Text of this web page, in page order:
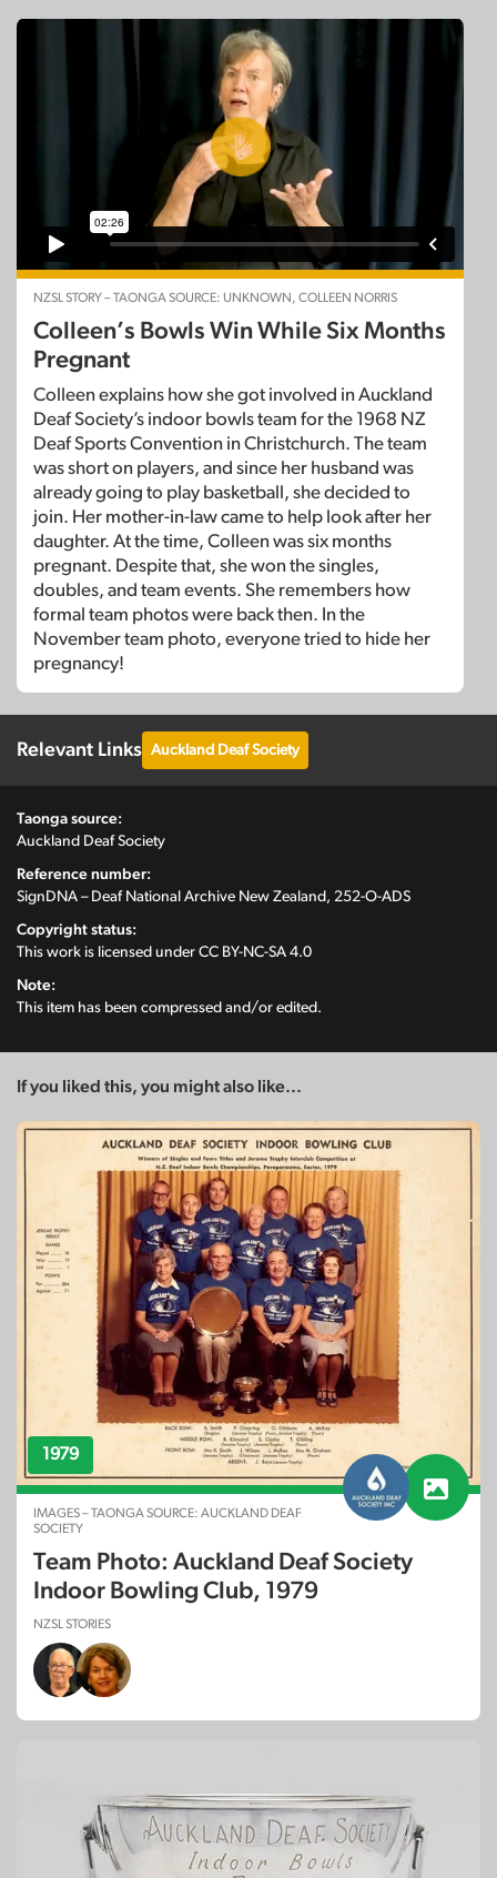
NZSL STORY – TAONGA SOURCE: UNKNOWN, COLLEEN NORRIS
Colleen’s Bowls Win While Six Months
Pregnant
Colleen explains how she got involved in Auckland
Deaf Society’s indoor bowls team for the 1968 NZ
Deaf Sports Convention in Christchurch. The team
was short on players, and since her husband was
already going to play basketball, she decided to
join. Her mother-in-law came to help look after her
daughter. At the time, Colleen was six months
pregnant. Despite that, she won the singles,
doubles, and team events. She remembers how
formal team photos were back then. In the
November team photo, everyone tried to hide her
pregnancy!
Relevant Links Auckland Deaf Society
Taonga source:
Auckland Deaf Society
Reference number:
SignDNA – Deaf National Archive New Zealand, 252-O-ADS
Copyright status:
This work is licensed under CC BY-NC-SA 4.0
Note:
This item has been compressed and/or edited.
If you liked this, you might also like...
1979
IMAGES – TAONGA SOURCE: AUCKLAND DEAF
SOCIETY
Team Photo: Auckland Deaf Society
Indoor Bowling Club, 1979
NZSL STORIES